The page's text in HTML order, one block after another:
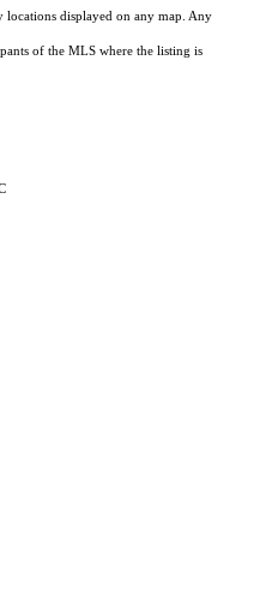
locations displayed on any map. Any
of the MLS where the listing is